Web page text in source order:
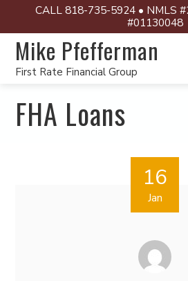
CALL 818-735-5924 • NMLS
#01130048
Mike Pfefferman
First Rate Financial Group
FHA Loans
16
Jan